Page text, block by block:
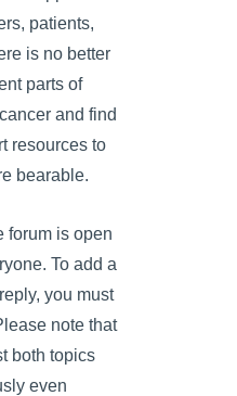
patients,
is no better
parts of
and find
resources to
bearable.
forum is open
To add a
you must
note that
both topics
even